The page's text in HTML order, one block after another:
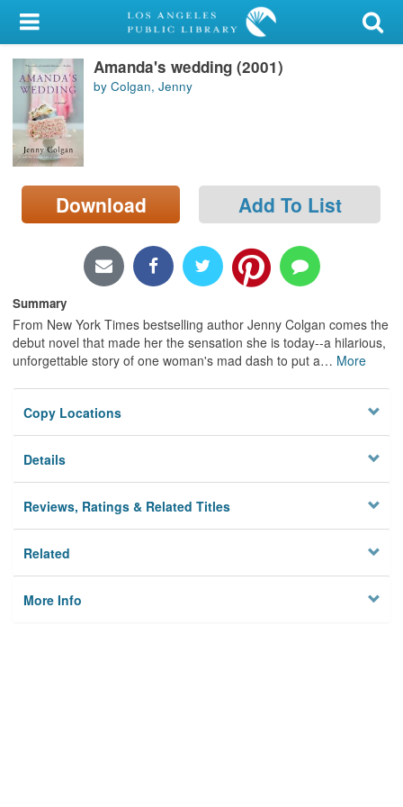
My Account
Library Card
Sign In
Search
Locations/Hours (external
page)
Amanda's wedding (2001)
by Colgan, Jenny
Download Add To List
Summary
From New York Times bestselling author Jenny Colgan comes the
debut novel that made her the sensation she is today--a hilarious,
unforgettable story of one woman's mad dash to put a… More
Copy Locations
Details
Reviews, Ratings & Related Titles
Related
More Info